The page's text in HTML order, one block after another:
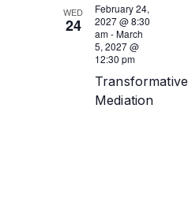
WED
24
Transformative
Mediation
February 24,
2027 @ 8:30
am-March
5, 2027 @
12:30 pm